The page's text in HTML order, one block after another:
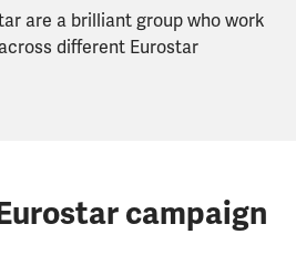
are a brilliant group who work
different Eurostar
campaign